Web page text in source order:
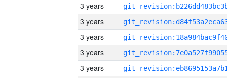
3 years
3 years
3 years
3 years
3 years